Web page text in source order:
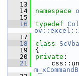
   13
   14
namespace
   15
   16
typedef
   17
   18
class
   19
{
   20
private :
   21